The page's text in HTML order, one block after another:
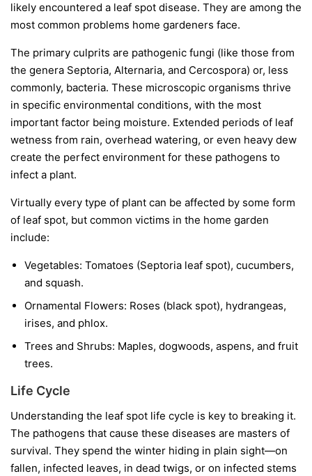
likely encountered a leaf spot disease. They are among the
most common problems home gardeners face.
The primary culprits are pathogenic fungi (like those from
the genera Septoria, Alternaria, and Cercospora) or, less
commonly, bacteria. These microscopic organisms thrive
in specific environmental conditions, with the most
important factor being moisture. Extended periods of leaf
wetness from rain, overhead watering, or even heavy dew
create the perfect environment for these pathogens to
infect a plant.
Virtually every type of plant can be affected by some form
of leaf spot, but common victims in the home garden
include:
Vegetables: Tomatoes (Septoria leaf spot), cucumbers,
and squash.
Ornamental Flowers: Roses (black spot), hydrangeas,
irises, and phlox.
Trees and Shrubs: Maples, dogwoods, aspens, and fruit
trees.
Life Cycle
Understanding the leaf spot life cycle is key to breaking it.
The pathogens that cause these diseases are masters of
survival. They spend the winter hiding in plain sight—on
fallen, infected leaves, in dead twigs, or on infected stems